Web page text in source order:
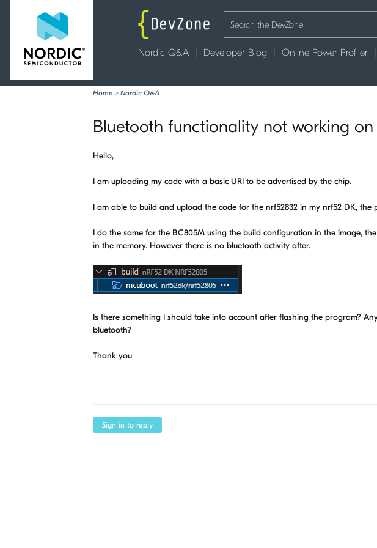
Nordic Q&A Developer Blog Online Power Profiler
Home > Nordic Q&A
Bluetooth functionality not working
Hello,
I am uploading my code with a basic URI to be advertised by the chip.
I am able to build and upload the code for the nrf52832 in my nrf52 DK, the
I do the same for the BC805M using the build configuration in the image,
in the memory. However there is no bluetooth activity after.
Is there something I should take into account after flashing the program?
bluetooth?
Thank you
Sign in to reply